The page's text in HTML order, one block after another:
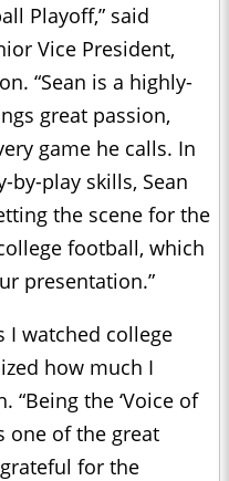
Playoff,” said
Vice President,
“Sean is a highly-
great passion,
game he calls. In
play skills, Sean
the scene for the
football, which
presentation.”
I watched college
how much I
“Being the ‘Voice of
one of the great
for the